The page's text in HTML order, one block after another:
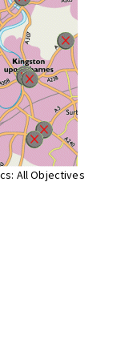
All Objectives